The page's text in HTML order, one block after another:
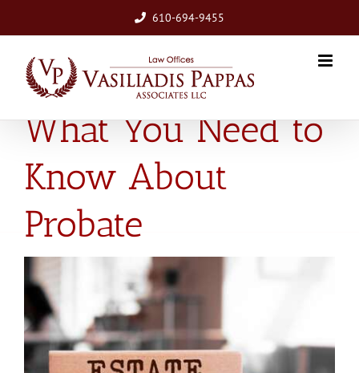
610-694-9455
What You Need to
Know About
Probate
Larger
Image